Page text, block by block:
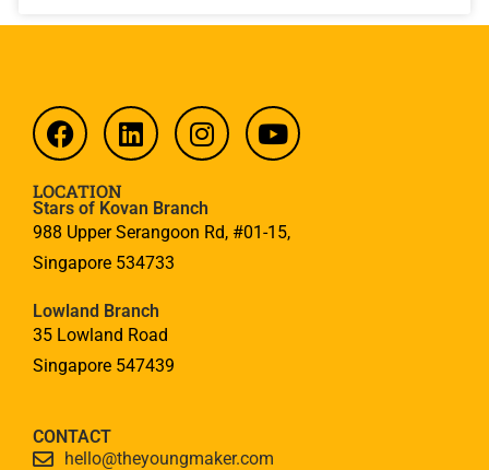
LOCATION
Stars of Kovan Branch
988 Upper Serangoon Rd, #01-15,
Singapore 534733
Lowland Branch
35 Lowland Road
Singapore 547439
CONTACT
hello@theyoungmaker.com